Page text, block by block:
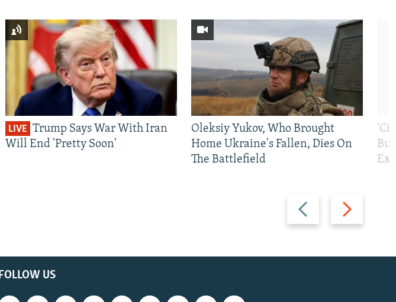
Previous
slide
Next
slide
LIVE Trump Says War With Iran
Will End 'Pretty Soon'
Oleksiy Yukov, Who Brought
Home Ukraine's Fallen, Dies On
The Battlefield
FOLLOW US